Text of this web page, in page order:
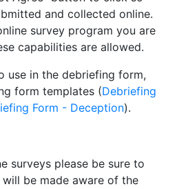
and collected online.
survey program you are
capabilities are allowed.
use in the debriefing form,
form templates (Debriefing
Form - Deception).
surveys please be sure to
be made aware of the